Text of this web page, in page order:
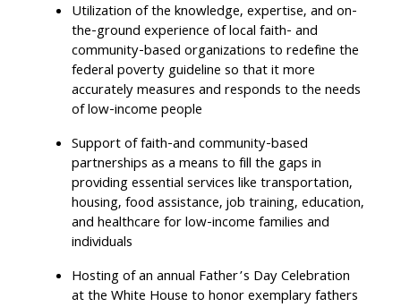
Utilization of the knowledge, expertise, and on-
the-ground experience of local faith- and
community-based organizations to redefine the
federal poverty guideline so that it more
accurately measures and responds to the needs
of low-income people
Support of faith-and community-based
partnerships as a means to fill the gaps in
providing essential services like transportation,
housing, food assistance, job training, education,
and healthcare for low-income families and
individuals
Hosting of an annual Father’s Day Celebration
at the White House to honor exemplary fathers